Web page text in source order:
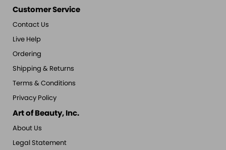
Customer Service
Contact Us
Live Help
Ordering
Shipping & Returns
Terms & Conditions
Privacy Policy
Art of Beauty, Inc.
About Us
Legal Statement